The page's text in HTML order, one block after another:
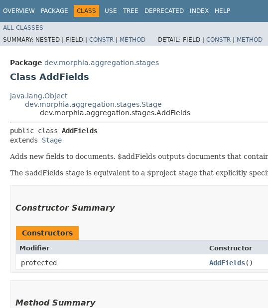
OVERVIEW PACKAGE CLASS USE TREE DEPRECATED INDEX HELP
ALL CLASSES
SUMMARY: NESTED | FIELD | CONSTR | METHOD DETAIL: FIELD | CONSTR | METHOD
Package dev.morphia.aggregation.stages
Class AddFields
java.lang.Object
dev.morphia.aggregation.stages.Stage
dev.morphia.aggregation.stages.AddFields
public class AddFields
extends Stage
Adds new fields to documents. $addFields outputs documents that
The $addFields stage is equivalent to a $project stage that explicitly
Constructor Summary
Constructors
Modifier Constructor
protected AddFields()
Method Summary